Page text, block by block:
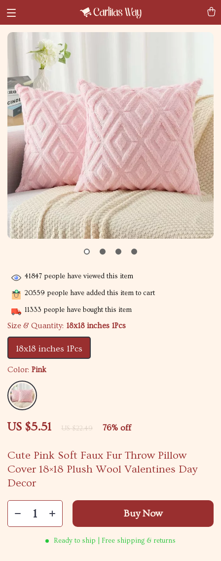
Cute Pink Soft Faux Fur Throw Pillow
Cover 18×18 Plush Wool Valentines Day
Decor
US $5.51 US $22.49 76% off
41847 people have viewed this item
20559 people have added this item to cart
11333 people have bought this item
Size & Quantity: 18x18 inches 1Pcs
18x18 inches 1Pcs
Color: Pink
Buy Now
Ready to ship | Free shipping & returns